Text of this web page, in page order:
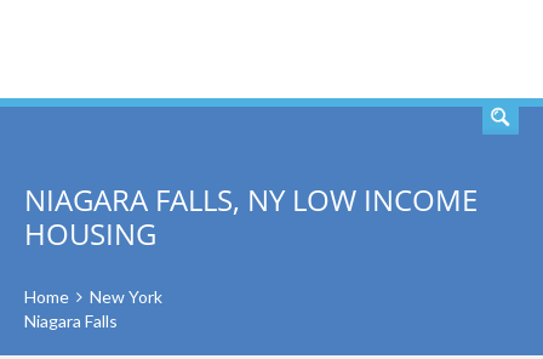
NIAGARA FALLS, NY LOW INCOME
HOUSING
Home
New York
Niagara Falls